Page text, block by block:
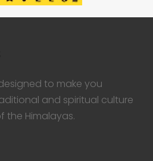
to make you
and spiritual culture
the Himalayas.